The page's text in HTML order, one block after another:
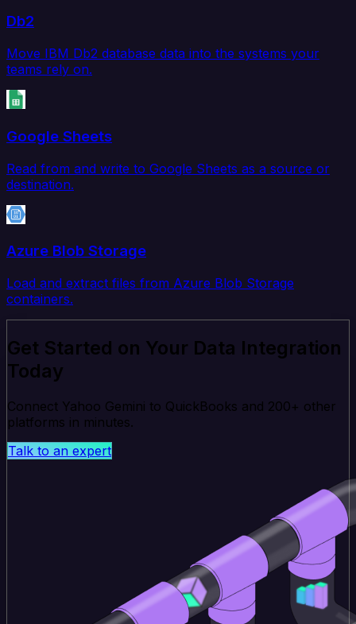
Db2
Move IBM Db2 database data into the systems your
teams rely on.
Google Sheets
Read from and write to Google Sheets as a source or
destination.
Azure Blob Storage
Load and extract files from Azure Blob Storage
containers.
Get Started on Your Data Integration
Today
Connect Yahoo Gemini to QuickBooks and 200+ other
platforms in minutes.
Talk to an expert